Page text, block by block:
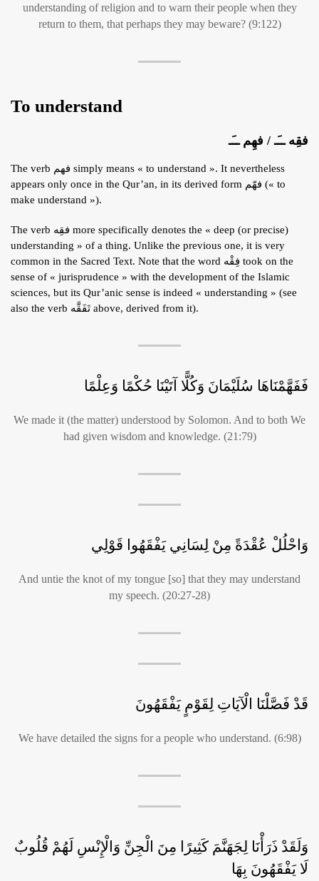
understanding of religion and to warn their people when they
return to them, that perhaps they may beware? (9:122)
To understand
فقِه ــَـ / فهِم ــَـ
The verb فهم simply means « to understand ». It nevertheless
appears only once in the Qur’an, in its derived form فهّم (« to
make understand »).
The verb فقِه more specifically denotes the « deep (or precise)
understanding » of a thing. Unlike the previous one, it is very
common in the Sacred Text. Note that the word فِقْه took on the
sense of « jurisprudence » with the development of the Islamic
sciences, but its Qur’anic sense is indeed « understanding » (see
also the verb تَفَقَّه above, derived from it).
فَفَهَّمْنَاهَا سُلَيْمَانَ وَكُلًّا آتَيْنَا حُكْمًا وَعِلْمًا
We made it (the matter) understood by Solomon. And to both We
had given wisdom and knowledge. (21:79)
وَاحْلُلْ عُقْدَةً مِنْ لِسَانِي يَفْقَهُوا قَوْلِي
And untie the knot of my tongue [so] that they may understand
my speech. (20:27-28)
قَدْ فَصَّلْنَا الْآيَاتِ لِقَوْمٍ يَفْقَهُونَ
We have detailed the signs for a people who understand. (6:98)
وَلَقَدْ ذَرَأْنَا لِجَهَنَّمَ كَثِيرًا مِنَ الْجِنِّ وَالْإِنْسِ لَهُمْ قُلُوبٌ
لَا يَفْقَهُونَ بِهَا